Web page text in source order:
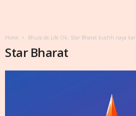
Home Bhula de Life Ok, Star Bharat kuchh naya kar
Star Bharat